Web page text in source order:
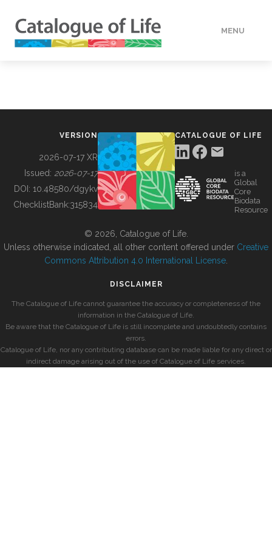
MENU
BUILDING COL
VERSION
2026-07-17 XR
Issued: 2026-07-17
DOI: 10.48580/dgykv
ChecklistBank:315834
CATALOGUE OF LIFE
is a
Global
Core
Biodata
Resource
© 2026, Catalogue of Life.
Unless otherwise indicated, all other content offered under Creative
Commons Attribution 4.0 International License
DISCLAIMER
The Catalogue of Life cannot guarantee the accuracy or completeness of the
information in the Catalogue of Life.
Be aware that the Catalogue of Life is still incomplete and undoubtedly contains
errors.
Catalogue of Life, nor any contributing database can be made liable for any direct or
indirect damage arising out of the use of Catalogue of Life services.